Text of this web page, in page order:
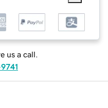
us a call.